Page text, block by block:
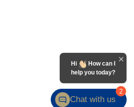
2
Hi
How can I
help you today?
Chat with us